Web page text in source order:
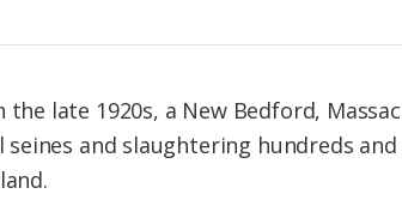
late 1920s, a New Bedford,
and slaughtering hundreds